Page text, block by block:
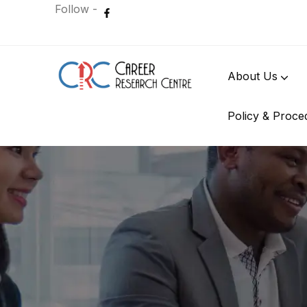
Follow -
About Us
Policy &